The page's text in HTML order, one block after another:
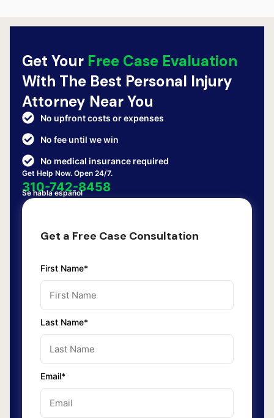
Get Your Free Case Evaluation
With The Best Personal Injury
Attorney Near You
No upfront costs or expenses
No fee until we win
No medical insurance required
Get Help Now. Open 24/7.
310-742-8458
Se habla español
Get a Free Case Consultation
First Name*
Last Name*
Email*